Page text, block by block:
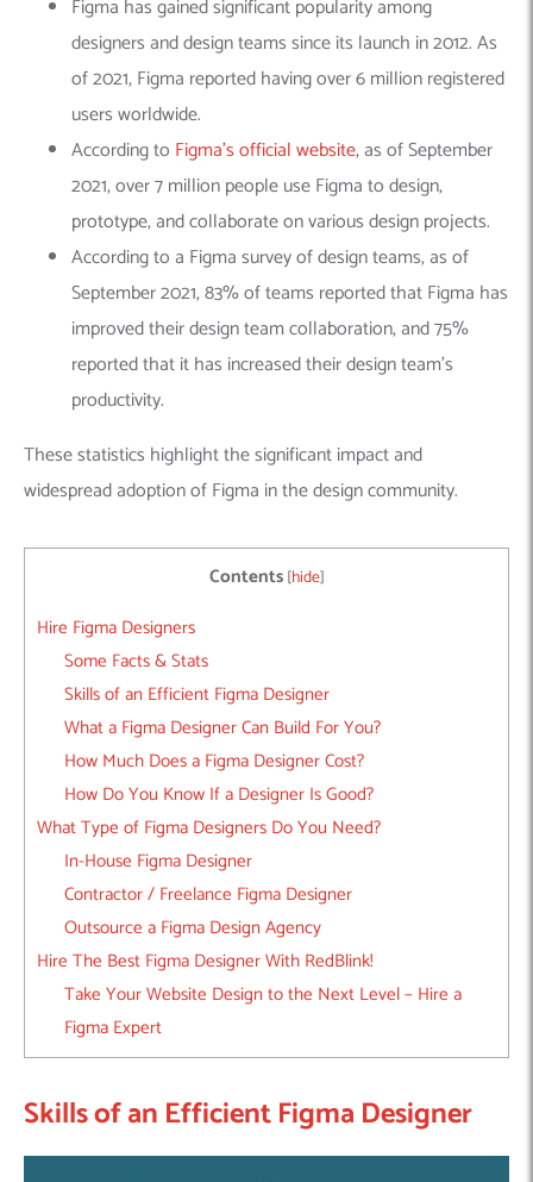
Figma has gained significant popularity among
designers and design teams since its launch in 2012. As
of 2021, Figma reported having over 6 million registered
users worldwide.
According to Figma’s official website, as of September
2021, over 7 million people use Figma to design,
prototype, and collaborate on various design projects.
According to a Figma survey of design teams, as of
September 2021, 83% of teams reported that Figma has
improved their design team collaboration, and 75%
reported that it has increased their design team’s
productivity.
These statistics highlight the significant impact and
widespread adoption of Figma in the design community.
Contents [hide]
Hire Figma Designers
Some Facts & Stats
Skills of an Efficient Figma Designer
What a Figma Designer Can Build For You?
How Much Does a Figma Designer Cost?
How Do You Know If a Designer Is Good?
What Type of Figma Designers Do You Need?
In-House Figma Designer
Contractor / Freelance Figma Designer
Outsource a Figma Design Agency
Hire The Best Figma Designer With RedBlink!
Take Your Website Design to the Next Level – Hire a
Figma Expert
Skills of an Efficient Figma Designer